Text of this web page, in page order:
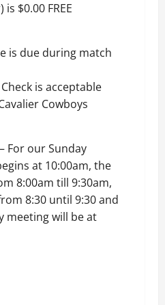
$0.00 FREE
is due during match
is acceptable
Cowboys
For our Sunday
at 10:00am, the
8:00am till 9:30am,
8:30 until 9:30 and
meeting will be at